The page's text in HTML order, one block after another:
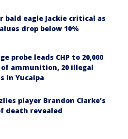
bald eagle Jackie critical as
drop below 10%
probe leads CHP to 20,000
ammunition, 20 illegal
in Yucaipa
player Brandon Clarke’s
death revealed